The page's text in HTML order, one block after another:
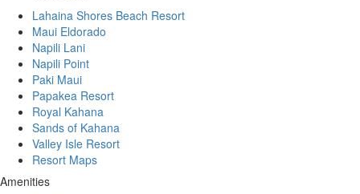
Lahaina Shores Beach Resort
Maui Eldorado
Napili Lani
Napili Point
Paki Maui
Papakea Resort
Royal Kahana
Sands of Kahana
Valley Isle Resort
Resort Maps
Amenities